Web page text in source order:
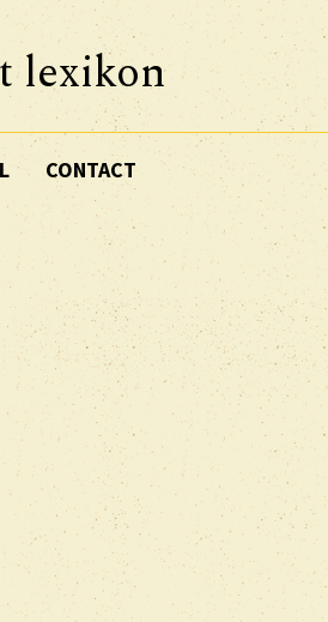
lexikon
CONTACT